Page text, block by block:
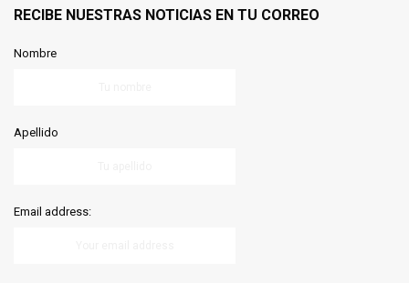
RECIBE NUESTRAS NOTICIAS EN TU CORREO
Nombre
Apellido
Email address: